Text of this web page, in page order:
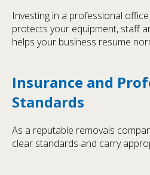
Investing in a professional
protects your equipment, staff
helps your business resume
Insurance and
Standards
As a reputable removals
clear standards and carry